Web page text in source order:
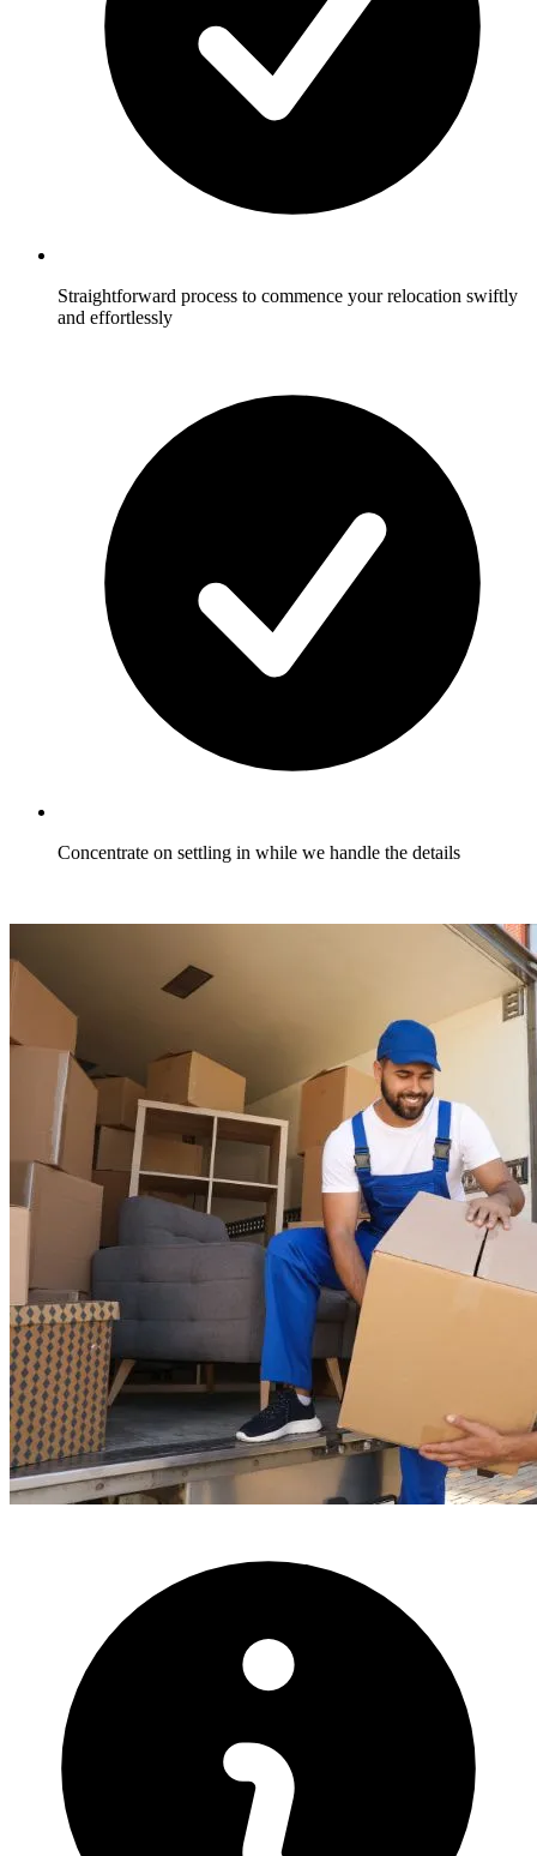
Straightforward process to commence your relocation swiftly
and effortlessly
Concentrate on settling in while we handle the details